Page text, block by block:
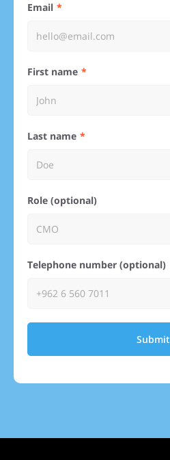
Email
First name
Last name
Role (optional)
Telephone number (optional)
Submit